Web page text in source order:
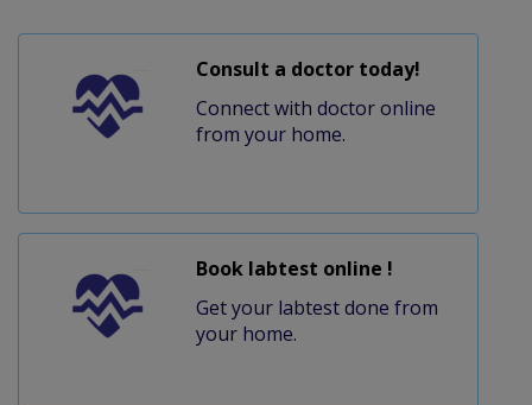
Consult a doctor today!
Connect with doctor online
from your home.
Book labtest online !
Get your labtest done from
your home.